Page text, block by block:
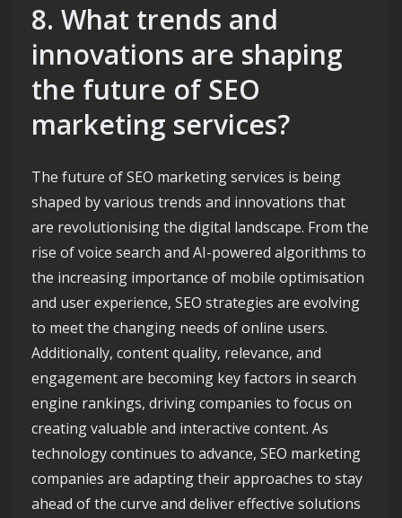
8. What trends and
innovations are shaping
the future of SEO
marketing services?
The future of SEO marketing services is being
shaped by various trends and innovations that
are revolutionising the digital landscape. From the
rise of voice search and AI-powered algorithms to
the increasing importance of mobile optimisation
and user experience, SEO strategies are evolving
to meet the changing needs of online users.
Additionally, content quality, relevance, and
engagement are becoming key factors in search
engine rankings, driving companies to focus on
creating valuable and interactive content. As
technology continues to advance, SEO marketing
companies are adapting their approaches to stay
ahead of the curve and deliver effective solutions